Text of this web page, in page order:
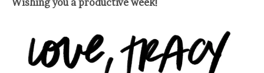
Wishing you a productive week!